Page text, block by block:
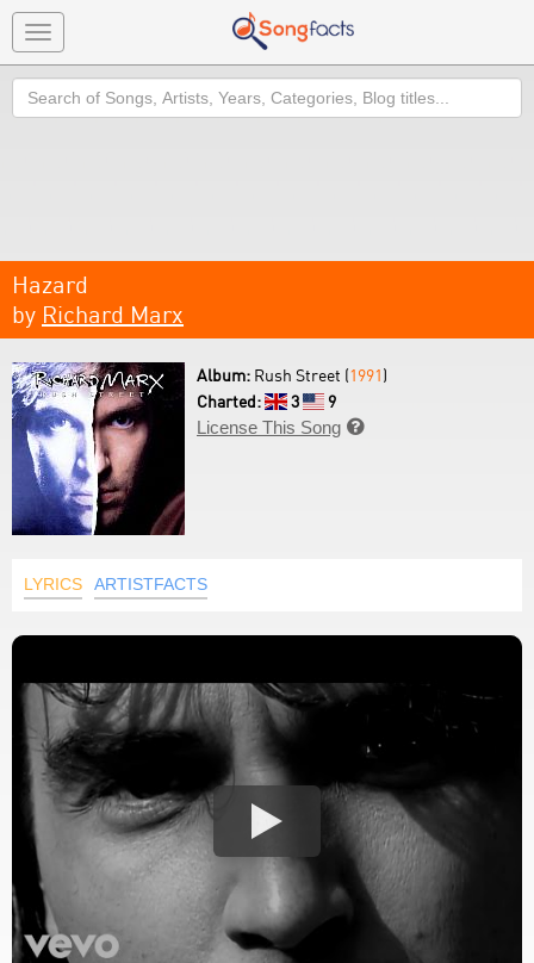
Toggle
navigation
Search
Hazard
by Richard Marx
Album: Rush Street (1991)
Charted:
3
9
License This Song 
LYRICS ARTISTFACTS